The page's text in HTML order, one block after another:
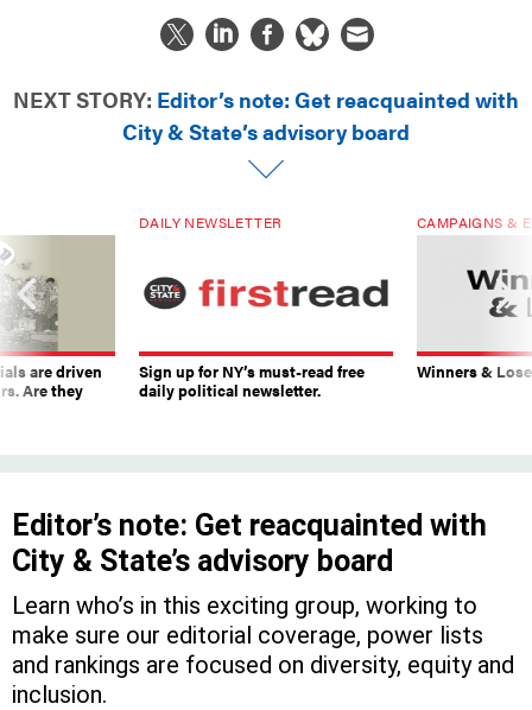
NEXT STORY: Editor’s note: Get reacquainted with
City & State’s advisory board
are driven
Are they
DAILY NEWSLETTER
Sign up for NY’s must-read free
daily political newsletter.
CAMPAIGNS &
Winners &
Editor’s note: Get reacquainted with
City & State’s advisory board
Learn who’s in this exciting group, working to
make sure our editorial coverage, power lists
and rankings are focused on diversity, equity and
inclusion.